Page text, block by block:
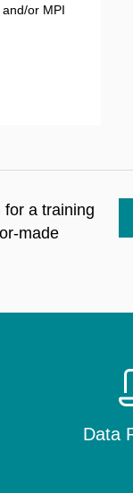
or MPI
a training
made
Data